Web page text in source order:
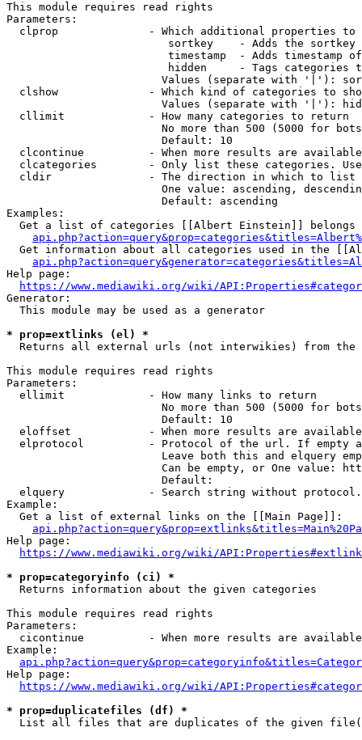
This module requires read rights
Parameters:
clprop              - Which additional properties to
sortkey    - Adds the
timestamp  - Adds timestamp
hidden     - Tags categories
Values (separate with '|'):
clshow              - Which kind of categories to
Values (separate with '|'):
  cllimit             - How many categories to return
No more than 500 (5000 for
                        Default: 10
clcontinue          - When more results are
clcategories        - Only list these categories.
  cldir               - The direction in which to list
One value: ascending,
                        Default: ascending
Examples:
Get a list of categories [[Albert Einstein]] belongs
Get information about all categories used in the
Help page:
https://www.mediawiki.org/wiki/
Generator:
  This module may be used as a generator
* prop=extlinks (el) *
Returns all external urls (not interwikies) from the
This module requires read rights
Parameters:
  ellimit             - How many links to return
No more than 500 (5000 for
                        Default: 10
eloffset            - When more results are
elprotocol          - Protocol of the url. If empty
Leave both this and elquery
Can be empty, or One value:
                        Default:
elquery             - Search string without
Example:
  Get a list of external links on the [[Main Page]]:
Help page:
https://www.mediawiki.org/wiki/
* prop=categoryinfo (ci) *
  Returns information about the given categories
This module requires read rights
Parameters:
cicontinue          - When more results are
Example:
Help page:
https://www.mediawiki.org/wiki/
* prop=duplicatefiles (df) *
List all files that are duplicates of the given